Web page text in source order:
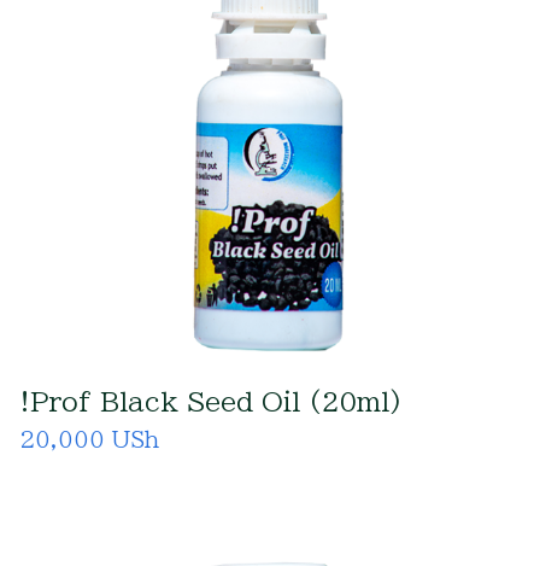
!Prof Black Seed Oil (20ml)
20,000 USh